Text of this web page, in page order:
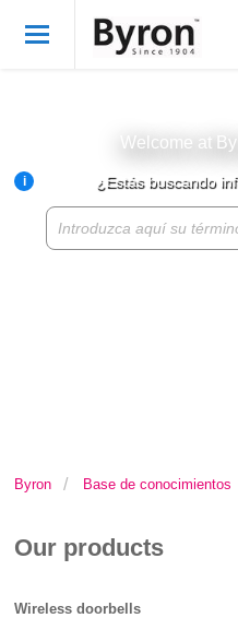
Byron Products
Product knowledge base
Welcome at
¿Estás buscando
i
Byron Base de conocimientos
Our products
Wireless doorbells